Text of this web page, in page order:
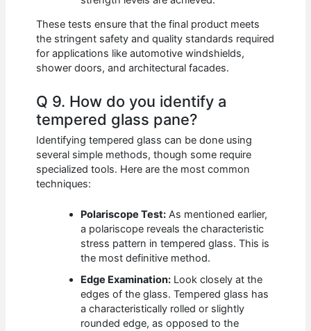
These tests ensure that the final product meets
the stringent safety and quality standards required
for applications like automotive windshields,
shower doors, and architectural facades.
Q 9. How do you identify a
tempered glass pane?
Identifying tempered glass can be done using
several simple methods, though some require
specialized tools. Here are the most common
techniques:
Polariscope Test: As mentioned earlier,
a polariscope reveals the characteristic
stress pattern in tempered glass. This is
the most definitive method.
Edge Examination: Look closely at the
edges of the glass. Tempered glass has
a characteristically rolled or slightly
rounded edge, as opposed to the